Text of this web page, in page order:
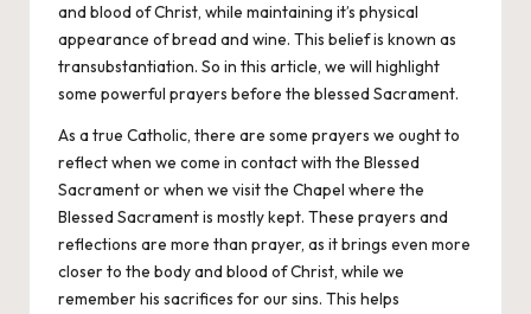
and blood of Christ, while maintaining it’s physical
appearance of bread and wine. This belief is known as
transubstantiation. So in this article, we will highlight
some powerful prayers before the blessed Sacrament.
As a true Catholic, there are some prayers we ought to
reflect when we come in contact with the Blessed
Sacrament or when we visit the Chapel where the
Blessed Sacrament is mostly kept. These prayers and
reflections are more than prayer, as it brings even more
closer to the body and blood of Christ, while we
remember his sacrifices for our sins. This helps